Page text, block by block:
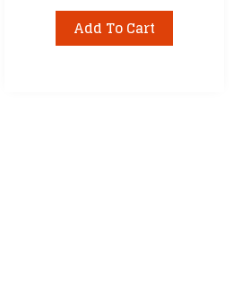
Add To Cart